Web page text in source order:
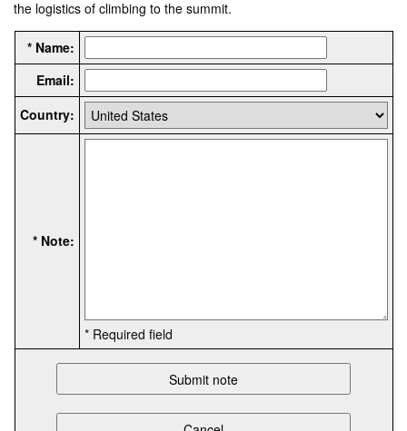
the logistics of climbing to the summit.
* Name:
Email:
Country:
* Note:
* Required field